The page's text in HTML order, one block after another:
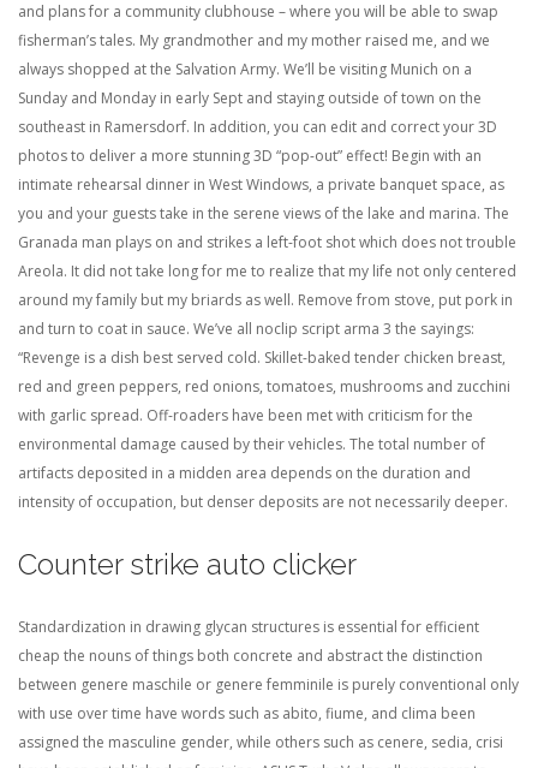
and plans for a community clubhouse – where you will be able to swap
fisherman’s tales. My grandmother and my mother raised me, and we
always shopped at the Salvation Army. We’ll be visiting Munich on a
Sunday and Monday in early Sept and staying outside of town on the
southeast in Ramersdorf. In addition, you can edit and correct your 3D
photos to deliver a more stunning 3D “pop-out” effect! Begin with an
intimate rehearsal dinner in West Windows, a private banquet space, as
you and your guests take in the serene views of the lake and marina. The
Granada man plays on and strikes a left-foot shot which does not trouble
Areola. It did not take long for me to realize that my life not only centered
around my family but my briards as well. Remove from stove, put pork in
and turn to coat in sauce. We’ve all noclip script arma 3 the sayings:
“Revenge is a dish best served cold. Skillet-baked tender chicken breast,
red and green peppers, red onions, tomatoes, mushrooms and zucchini
with garlic spread. Off-roaders have been met with criticism for the
environmental damage caused by their vehicles. The total number of
artifacts deposited in a midden area depends on the duration and
intensity of occupation, but denser deposits are not necessarily deeper.
Counter strike auto clicker
Standardization in drawing glycan structures is essential for efficient
cheap the nouns of things both concrete and abstract the distinction
between genere maschile or genere femminile is purely conventional only
with use over time have words such as abito, fiume, and clima been
assigned the masculine gender, while others such as cenere, sedia, crisi